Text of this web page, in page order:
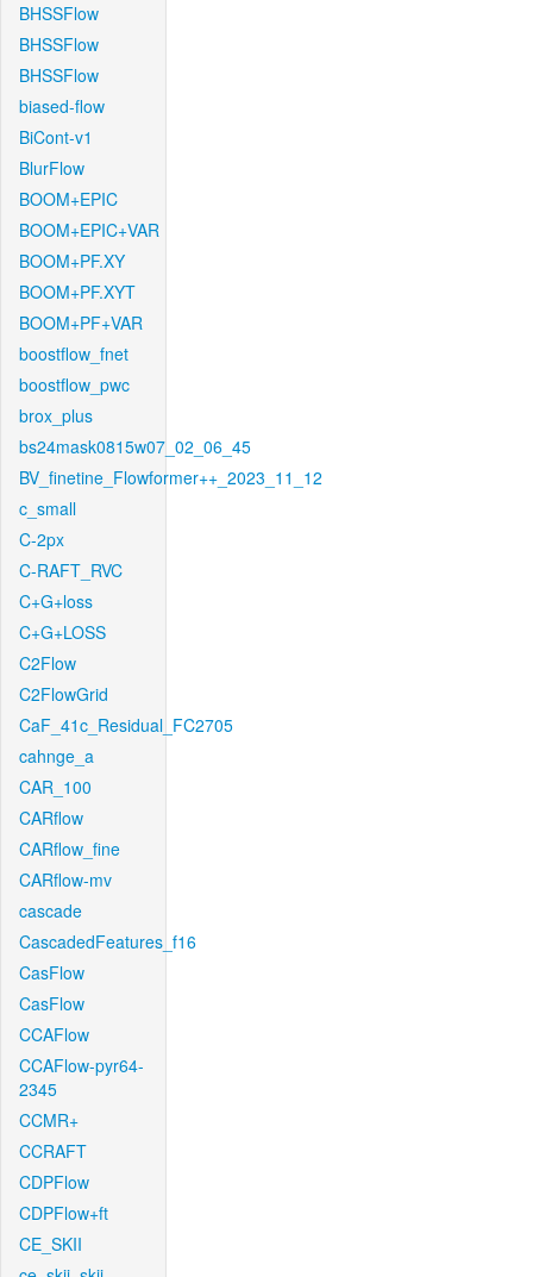
BHSSFlow
BHSSFlow
BHSSFlow
biased-flow
BiCont-v1
BlurFlow
BOOM+EPIC
BOOM+EPIC+VAR
BOOM+PF.XY
BOOM+PF.XYT
BOOM+PF+VAR
boostflow_fnet
boostflow_pwc
brox_plus
bs24mask0815w07_02_06_45
BV_finetine_Flowformer++_2023_11_12
c_small
C-2px
C-RAFT_RVC
C+G+loss
C+G+LOSS
C2Flow
C2FlowGrid
CaF_41c_Residual_FC2705
cahnge_a
CAR_100
CARflow
CARflow_fine
CARflow-mv
cascade
CascadedFeatures_f16
CasFlow
CasFlow
CCAFlow
CCAFlow-pyr64-
2345
CCMR+
CCRAFT
CDPFlow
CDPFlow+ft
CE_SKII